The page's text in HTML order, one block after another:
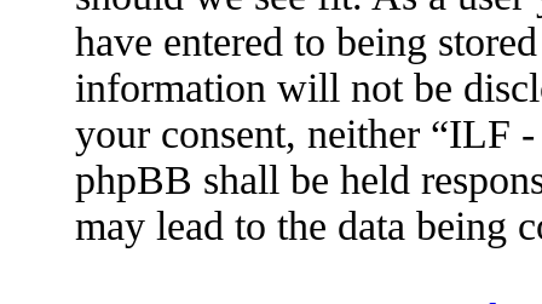
have entered to being
information will not be
your consent, neither “ILF
phpBB shall be held
may lead to the data being